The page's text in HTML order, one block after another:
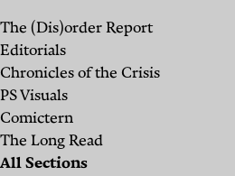
The (Dis)order Report
Editorials
Chronicles of the Crisis
PS Visuals
Comictern
The Long Read
All Sections